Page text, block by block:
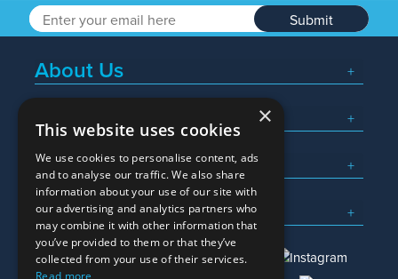
Submit
About Us
Popular Searches
What We Do
Here To Help
×
This website uses cookies
We use cookies to personalise content, ads
and to analyse our traffic. We also share
information about your use of our site with
our advertising and analytics partners who
may combine it with other information that
you’ve provided to them or that they’ve
collected from your use of their services.
Read more